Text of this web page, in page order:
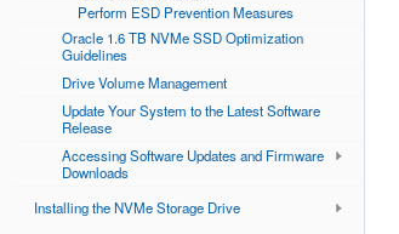
Perform ESD Prevention Measures
Oracle 1.6 TB NVMe SSD Optimization
Guidelines
Drive Volume Management
Update Your System to the Latest Software
Release
Accessing Software Updates and Firmware
Downloads
Installing the NVMe Storage Drive